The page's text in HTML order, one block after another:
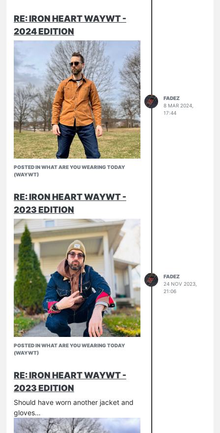
Attempted some morel foraging. Didn’t
find anything, but I had a decent time
outside.
16ss
J-124
Pronto Slubs
RE: IRON HEART WAYWT -
2024 EDITION
Duck
if you buck
Untucked
634-UHR
POSTED IN WHAT ARE YOU WEARING TODAY
(WAYWT)
FADEZ
8 MAR 2024,
17:44
RE: IRON HEART WAYWT -
2023 EDITION
526-SL
634-UHR
POSTED IN WHAT ARE YOU WEARING TODAY
(WAYWT)
FADEZ
24 NOV 2023,
21:06
RE: IRON HEART WAYWT -
2023 EDITION
Should have worn another jacket and
gloves…